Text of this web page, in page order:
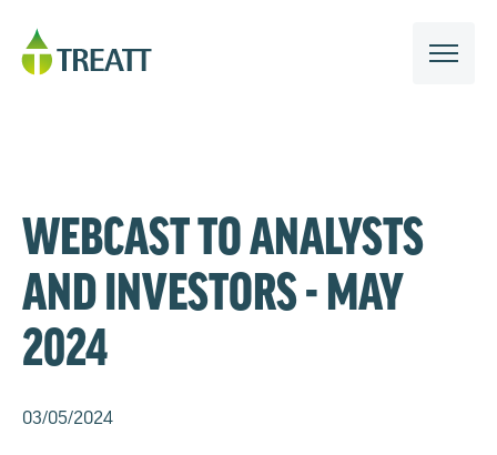
WEBCAST TO ANALYSTS
AND INVESTORS - MAY
2024
03/05/2024